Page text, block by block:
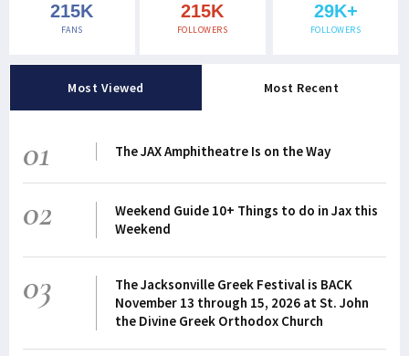
215K
FANS
215K
FOLLOWERS
29K+
FOLLOWERS
Most Viewed Most Recent
01 The JAX Amphitheatre Is on the Way
02
Weekend Guide 10+ Things to do in Jax this
Weekend
03
The Jacksonville Greek Festival is BACK
November 13 through 15, 2026 at St. John
the Divine Greek Orthodox Church